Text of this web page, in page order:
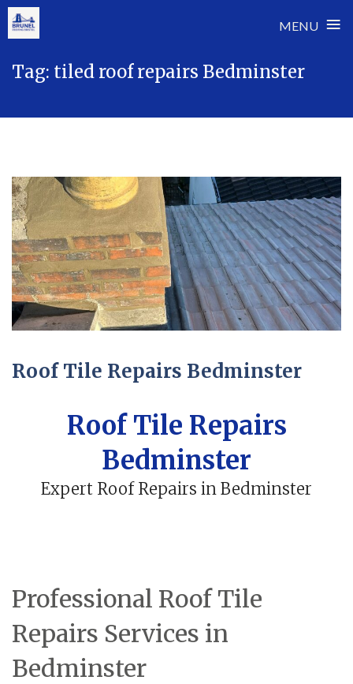
MENU ≡
Tag: tiled roof repairs Bedminster
Roof Tile Repairs Bedminster
Roof Tile Repairs
Bedminster
Expert Roof Repairs in Bedminster
Professional Roof Tile
Repairs Services in
Bedminster